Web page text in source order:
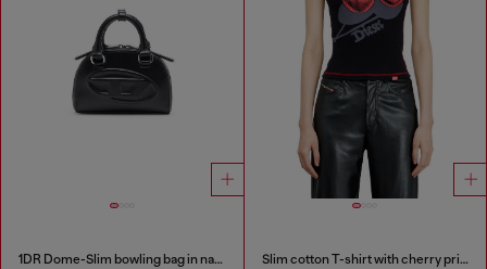
1DR Dome-Slim bowling bag in nappa leather Slim cotton T-shirt with cherry print